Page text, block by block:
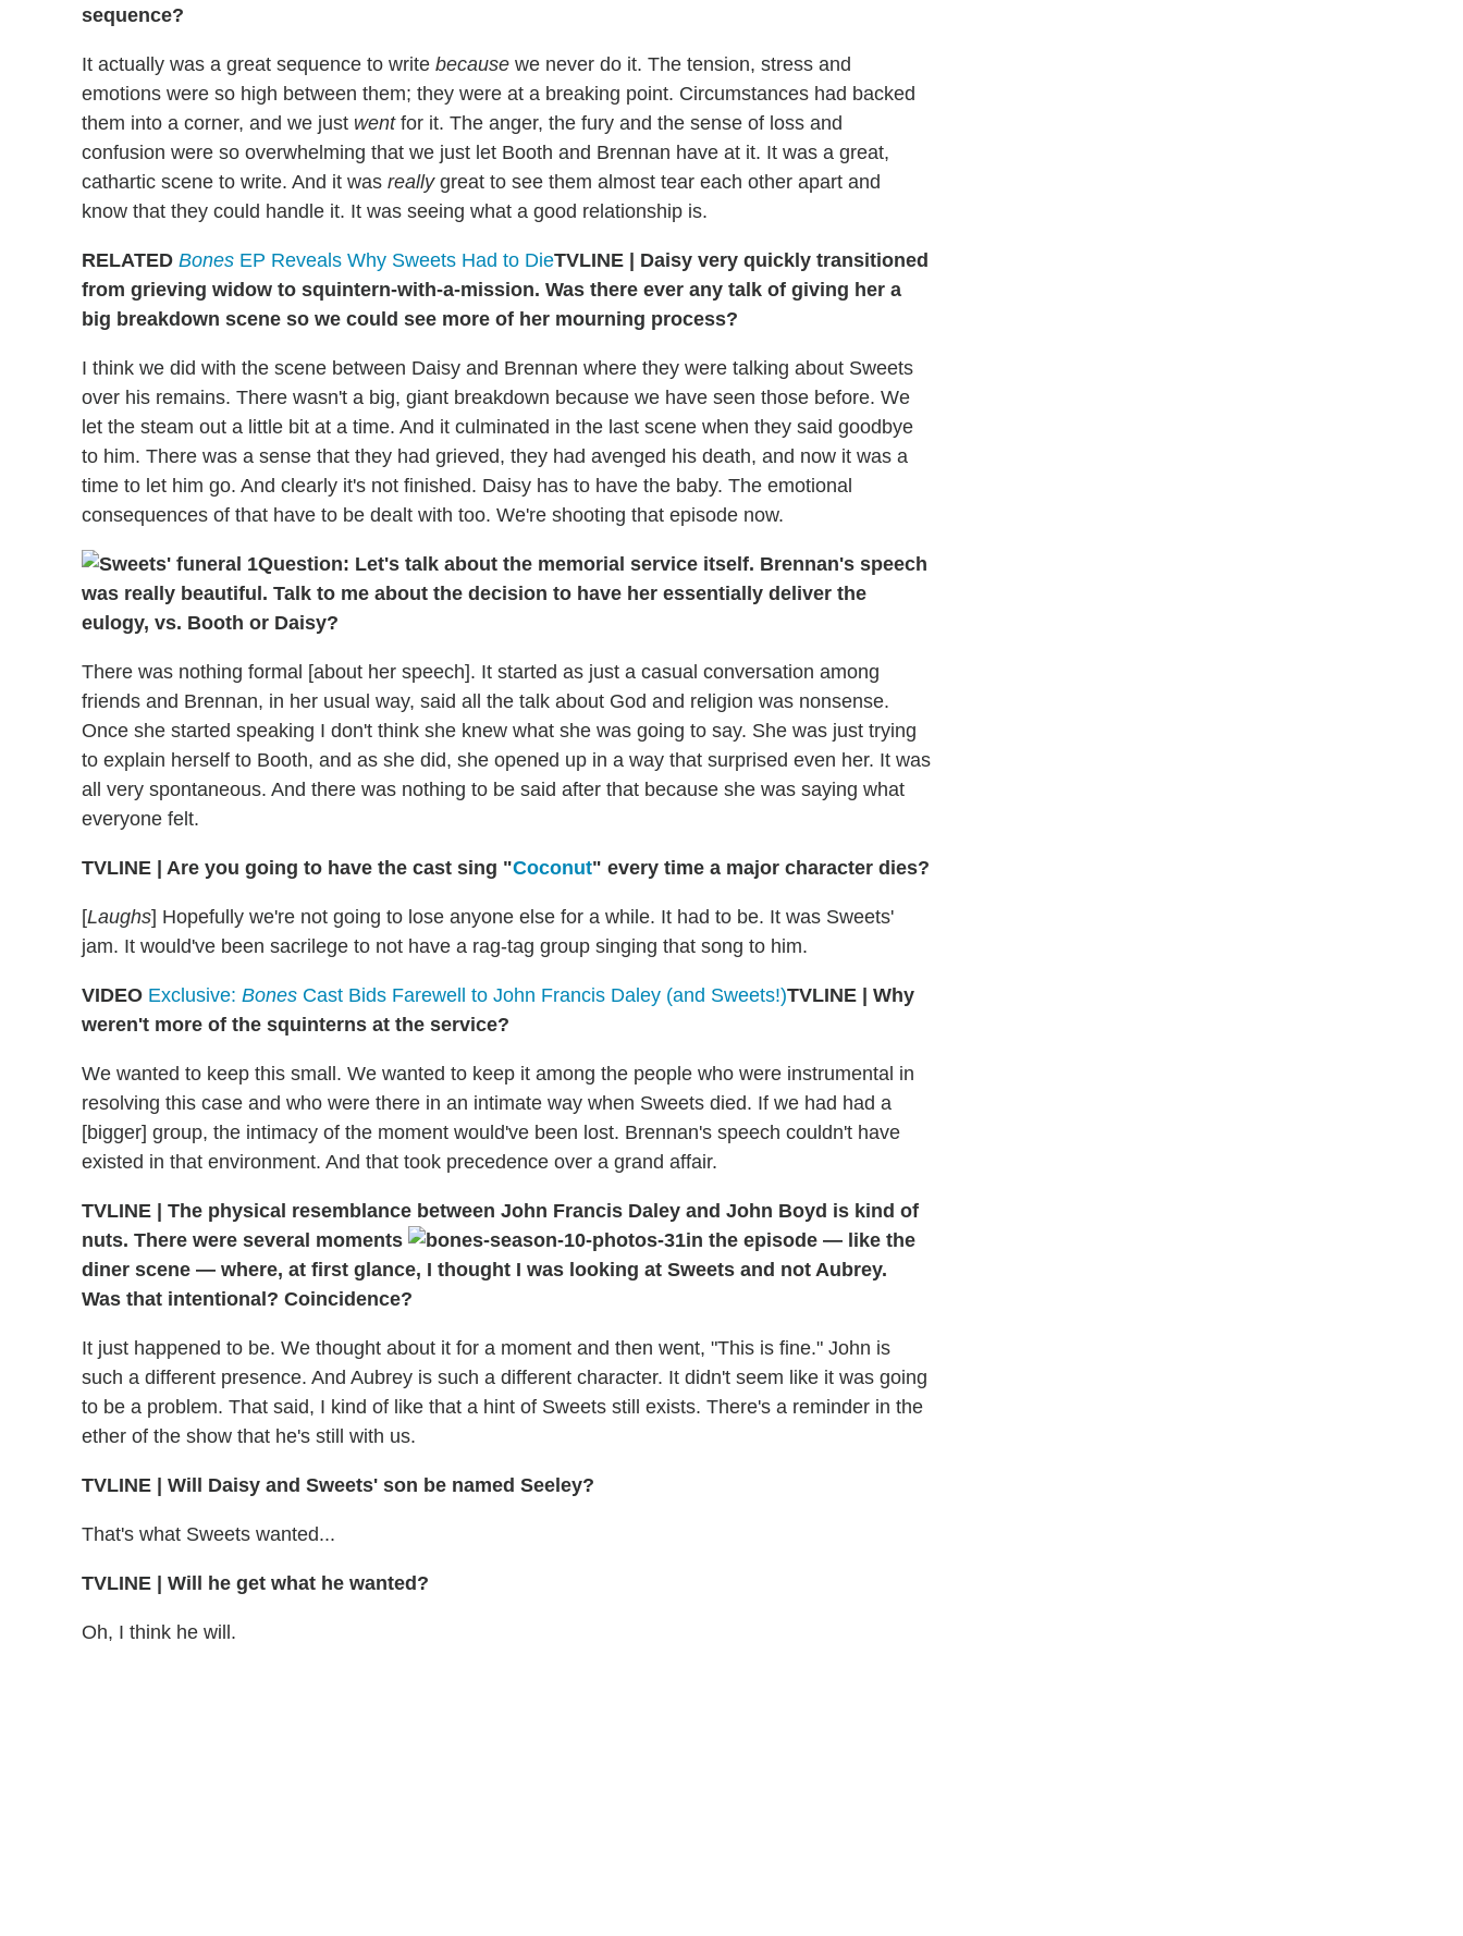
sequence?
It actually was a great sequence to write because we never do it. The tension, stress and
emotions were so high between them; they were at a breaking point. Circumstances had backed
them into a corner, and we just wentfor it. The anger, the fury and the sense of loss and
confusion were so overwhelming that we just let Booth and Brennan have at it. It was a great,
cathartic scene to write. And it was really great to see them almost tear each other apart and
know that they could handle it. It was seeing what a good relationship is.
RELATED Bones EP Reveals Why Sweets Had to DieTVLINE | Daisy very quickly transitioned
from grieving widow to squintern-with-a-mission. Was there ever any talk of giving her a
big breakdown scene so we could see more of her mourning process?
I think we did with the scene between Daisy and Brennan where they were talking about Sweets
over his remains. There wasn't a big, giant breakdown because we have seen those before. We
let the steam out a little bit at a time. And it culminated in the last scene when they said goodbye
to him. There was a sense that they had grieved, they had avenged his death, and now it was a
time to let him go. And clearly it's not finished. Daisy has to have the baby. The emotional
consequences of that have to be dealt with too. We're shooting that episode now.
Question: Let's talk about the memorial service itself. Brennan's speech
was really beautiful. Talk to me about the decision to have her essentially deliver the
eulogy, vs. Booth or Daisy?
There was nothing formal [about her speech]. It started as just a casual conversation among
friends and Brennan, in her usual way, said all the talk about God and religion was nonsense.
Once she started speaking I don't think she knew what she was going to say. She was just trying
to explain herself to Booth, and as she did, she opened up in a way that surprised even her. It was
all very spontaneous. And there was nothing to be said after that because she was saying what
everyone felt.
TVLINE | Are you going to have the cast sing "Coconut" every time a major character dies?
[Laughs] Hopefully we're not going to lose anyone else for a while. It had to be. It was Sweets'
jam. It would've been sacrilege to not have a rag-tag group singing that song to him.
VIDEO Exclusive: Bones Cast Bids Farewell to John Francis Daley (and Sweets!)TVLINE | Why
weren't more of the squinterns at the service?
We wanted to keep this small. We wanted to keep it among the people who were instrumental in
resolving this case and who were there in an intimate way when Sweets died. If we had had a
[bigger] group, the intimacy of the moment would've been lost. Brennan's speech couldn't have
existed in that environment. And that took precedence over a grand affair.
TVLINE | The physical resemblance between John Francis Daley and John Boyd is kind of
nuts. There were several moments
in the episode — like the
diner scene — where, at first glance, I thought I was looking at Sweets and not Aubrey.
Was that intentional? Coincidence?
It just happened to be. We thought about it for a moment and then went, "This is fine." John is
such a different presence. And Aubrey is such a different character. It didn't seem like it was going
to be a problem. That said, I kind of like that a hint of Sweets still exists. There's a reminder in the
ether of the show that he's still with us.
TVLINE | Will Daisy and Sweets' son be named Seeley?
That's what Sweets wanted...
TVLINE | Will he get what he wanted?
Oh, I think he will.